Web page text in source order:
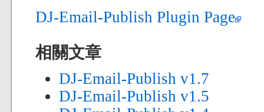
DJ-Email-Publish Plugin Page
相關文章
DJ-Email-Publish v1.7
DJ-Email-Publish v1.5